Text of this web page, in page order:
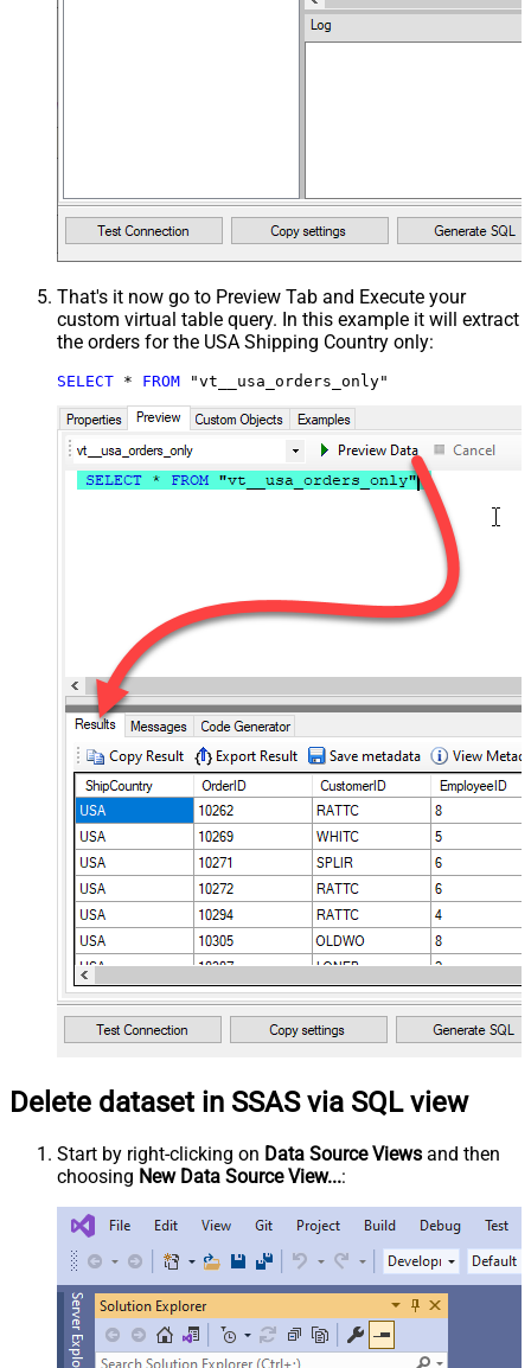
That's it now go to Preview Tab and Execute your
custom virtual table query. In this example it will extract
the orders for the USA Shipping Country only:
SELECT * FROM "vt__usa_orders_only"
Delete dataset in SSAS via SQL view
Start by right-clicking on Data Source Views and then
choosing New Data Source View...: